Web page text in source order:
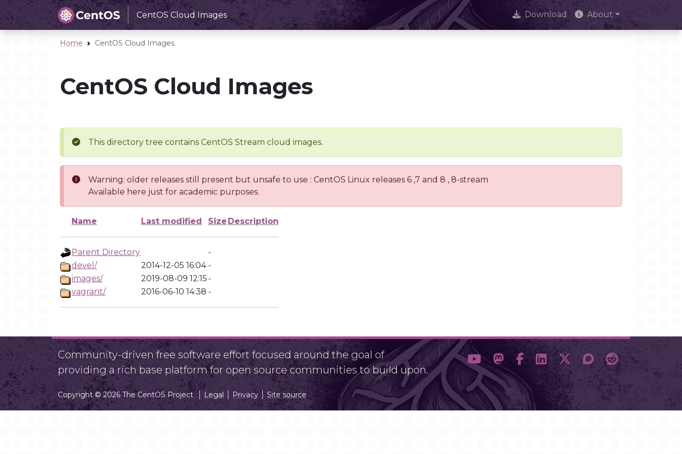
CentOS Cloud Images Download About
Home CentOS Cloud Images
CentOS Cloud Images
This directory tree contains CentOS Stream cloud images.
Warning: older releases still present but unsafe to use : CentOS Linux releases 6 ,7 and 8 , 8-stream
Available here just for academic purposes.
Name Last modified Size Description
Parent Directory
-
devel/
2014-12-05 16:04 -
images/
2019-08-09 12:15 -
vagrant/
2016-06-10 14:38 -
Community-driven free software effort focused around the goal of
providing a rich base platform for open source communities to build upon.
Copyright © 2026 The CentOS Project Legal Privacy Site source